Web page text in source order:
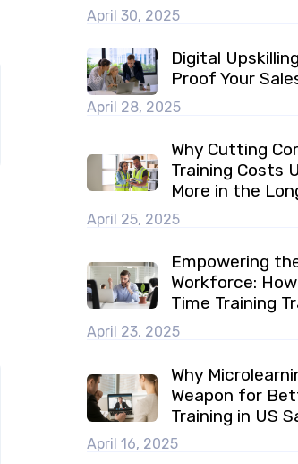
April 30, 2025
Digital
Proof Your
April 28, 2025
Why Cutting
Training Costs
More in the
April 25, 2025
Empowering
Workforce:
Time Training
April 23, 2025
Why
Weapon for
Training in US
April 16, 2025